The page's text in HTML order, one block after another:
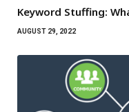
Keyword Stuffing:
AUGUST 29, 2022